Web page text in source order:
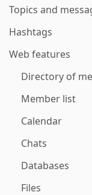
Topics and
Hashtags
Web features
Directory of
Member list
Calendar
Chats
Databases
Files